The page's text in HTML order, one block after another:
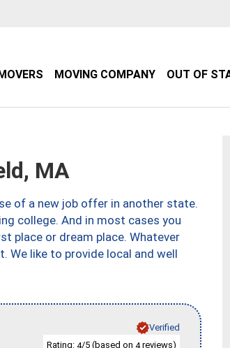
MOVING COMPANY OUT OF
MA
of a new job offer in another state.
college. And in most cases you
place or dream place. Whatever
We like to provide local and well
Verified
Rating: 4/5 (based on 4reviews)